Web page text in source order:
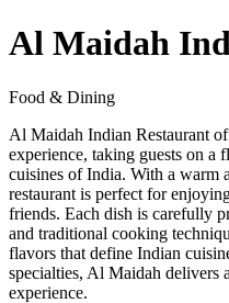
Al Maidah
Food & Dining
Al Maidah Indian Restaurant
experience, taking guests on a
cuisines of India. With a warm
restaurant is perfect for
friends. Each dish is carefully
and traditional cooking
flavors that define Indian
specialties, Al Maidah delivers
experience.